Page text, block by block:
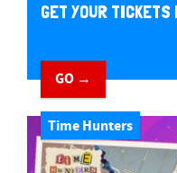
GET YOUR TICKETS
GO →
Time Hunters